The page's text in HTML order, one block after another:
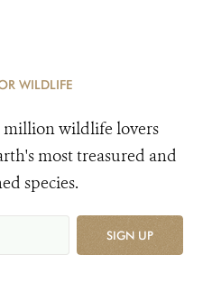
WILDLIFE
million wildlife lovers
most treasured and
species.
SIGN UP